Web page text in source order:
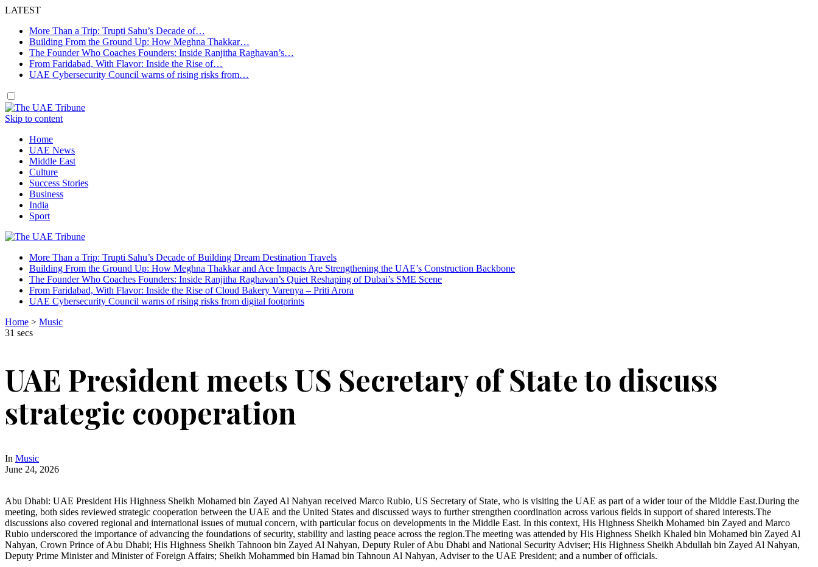
LATEST
More Than a Trip: Trupti Sahu’s Decade of…
Building From the Ground Up: How Meghna Thakkar…
The Founder Who Coaches Founders: Inside Ranjitha Raghavan’s…
From Faridabad, With Flavor: Inside the Rise of…
UAE Cybersecurity Council warns of rising risks from…
Skip to content
Home
UAE News
Middle East
Culture
Success Stories
Business
India
Sport
More Than a Trip: Trupti Sahu’s Decade of Building Dream Destination Travels
Building From the Ground Up: How Meghna Thakkar and Ace Impacts Are Strengthening the UAE’s Construction Backbone
The Founder Who Coaches Founders: Inside Ranjitha Raghavan’s Quiet Reshaping of Dubai’s SME Scene
From Faridabad, With Flavor: Inside the Rise of Cloud Bakery Varenya – Priti Arora
UAE Cybersecurity Council warns of rising risks from digital footprints
Home > Music
31 secs
UAE President meets US Secretary of State to discuss
strategic cooperation
In Music
June 24, 2026
Abu Dhabi: UAE President His Highness Sheikh Mohamed bin Zayed Al Nahyan received Marco Rubio, US Secretary of State, who is visiting the UAE as part of a wider tour of the Middle East.During the
meeting, both sides reviewed strategic cooperation between the UAE and the United States and discussed ways to further strengthen coordination across various fields in support of shared interests.The
discussions also covered regional and international issues of mutual concern, with particular focus on developments in the Middle East. In this context, His Highness Sheikh Mohamed bin Zayed and Marco
Rubio underscored the importance of advancing the foundations of security, stability and lasting peace across the region.The meeting was attended by His Highness Sheikh Khaled bin Mohamed bin Zayed Al
Nahyan, Crown Prince of Abu Dhabi; His Highness Sheikh Tahnoon bin Zayed Al Nahyan, Deputy Ruler of Abu Dhabi and National Security Adviser; His Highness Sheikh Abdullah bin Zayed Al Nahyan,
Deputy Prime Minister and Minister of Foreign Affairs; Sheikh Mohammed bin Hamad bin Tahnoun Al Nahyan, Adviser to the UAE President; and a number of officials.